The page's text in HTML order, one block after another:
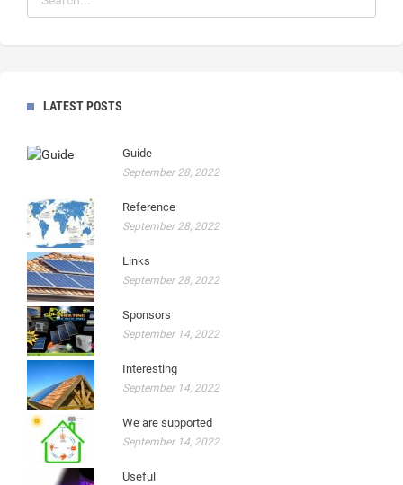
LATEST POSTS
Guide
September 28, 2022
Reference
September 28, 2022
Links
September 28, 2022
Sponsors
September 14, 2022
Interesting
September 14, 2022
We are supported
September 14, 2022
Useful